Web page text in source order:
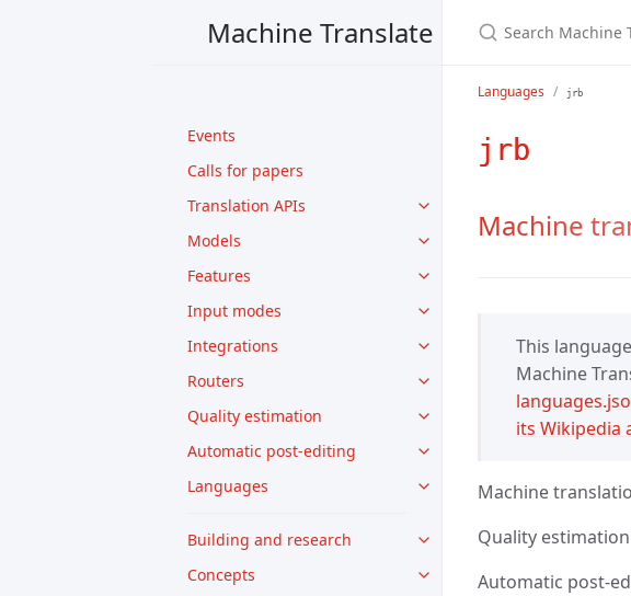
Machine Translate
Events
Calls for papers
Translation APIs
Models
Features
Input modes
Integrations
Routers
Quality estimation
Automatic post-editing
Languages
Building and research
Concepts
Languages jrb
jrb
Machine
This
Machine
its Wikipedia
Machine
Quality
Automatic post-